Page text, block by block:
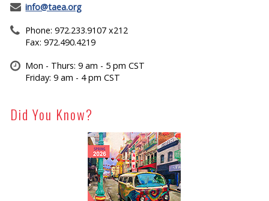
info@taea.org
Phone: 972.233.9107 x212
Fax: 972.490.4219
Mon - Thurs: 9 am - 5 pm CST
Friday: 9 am - 4 pm CST
Did You Know?